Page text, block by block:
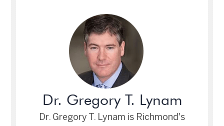
Dr. Gregory T. Lynam
Dr. Gregory T. Lynam is Richmond's